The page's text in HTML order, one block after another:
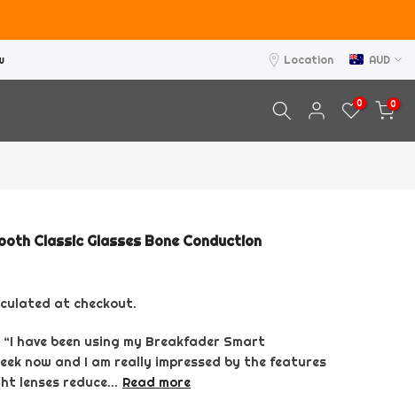
Location AUD
0 0
Classic Glasses Bone Conduction
at checkout.
have been using my Breakfader Smart
now and I am really impressed by the features
lenses reduce... Read more